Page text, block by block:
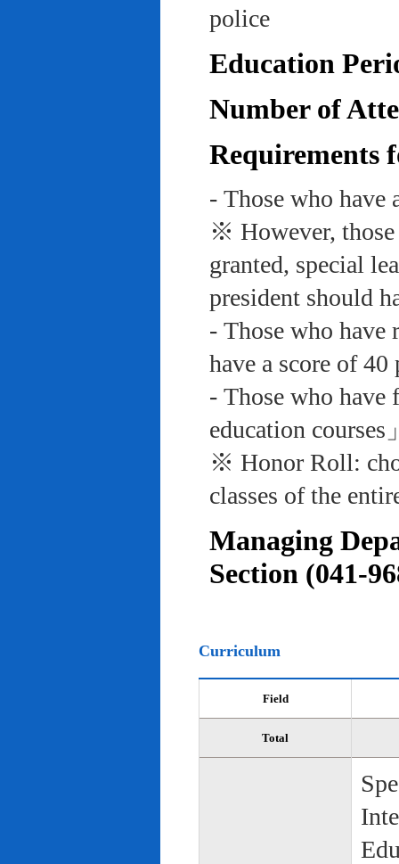
police
Education
Number of
Requirements
- Those who have
※ However, those
granted, special
president should
- Those who have
have a score of
- Those who
education courses
※ Honor Roll:
classes of the
Managing
Section (041-
Curriculum
Field
Total